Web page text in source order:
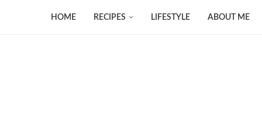
HOME RECIPES LIFESTYLE ABOUT ME